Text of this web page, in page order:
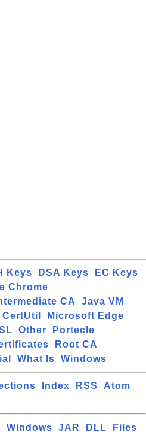
Keys DSA Keys
EC Keys
Chrome
CA
Java VM
Microsoft Edge
Other
Portecle
Root CA
What Is Windows
Index RSS
Atom
Windows JAR DLL Files